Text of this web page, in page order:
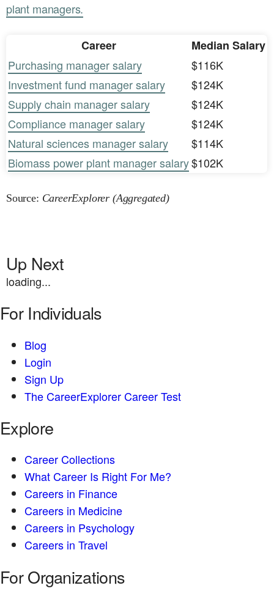
plant managers.
Career
Median Salary
Purchasing manager salary
$116K
Investment fund manager salary
$124K
Supply chain manager salary
$124K
Compliance manager salary
$124K
Natural sciences manager salary
$114K
Biomass power plant manager salary$102K
Source: CareerExplorer (Aggregated)
Up Next
loading...
For Individuals
Blog
Login
Sign Up
The CareerExplorer Career Test
Explore
Career Collections
What Career Is Right For Me?
Careers in Finance
Careers in Medicine
Careers in Psychology
Careers in Travel
For Organizations